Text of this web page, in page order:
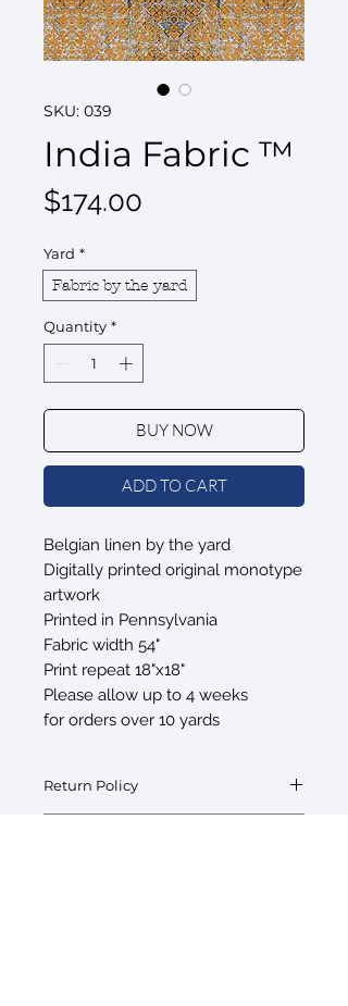
SKU: 039
India Fabric ™
$174.00
Yard *
Fabric by the yard
Quantity *
BUY NOW
ADD TO CART
Belgian linen by the yard
Digitally printed original monotype
artwork
Printed in Pennsylvania
Fabric width 54"
Print repeat 18"x18"
Please allow up to 4 weeks
for orders over 10 yards
Return Policy